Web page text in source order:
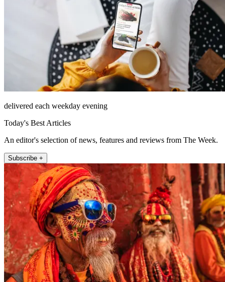
delivered each weekday evening
Today's Best Articles
An editor's selection of news, features and reviews from The Week.
Subscribe +